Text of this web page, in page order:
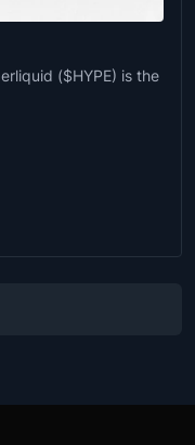
($HYPE) is the